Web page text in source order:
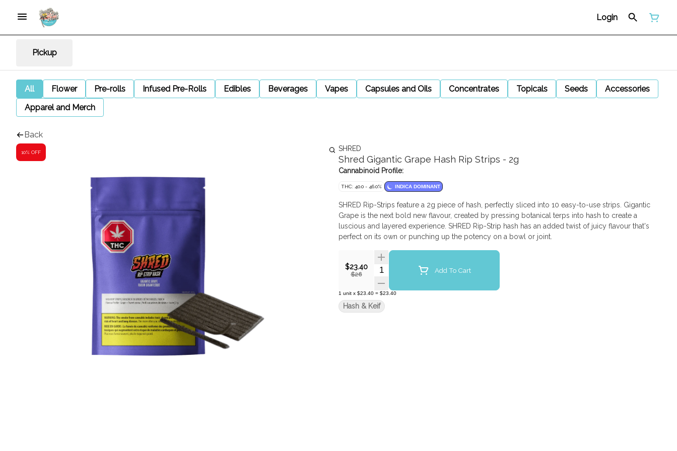
Login
Pickup
All Flower Pre-rolls Infused Pre-Rolls Edibles Beverages Vapes Capsules and Oils Concentrates Topicals Seeds
Accessories
Apparel and Merch
Back
10% OFF SHRED
Shred Gigantic Grape Hash Rip Strips - 2g
Cannabinoid Profile:
THC: 40.0 - 46.0% INDICA DOMINANT
SHRED Rip-Strips feature a 2g piece of hash, perfectly sliced into 10 easy-to-use strips. Gigantic
Grape is the next bold new flavour, created by pressing botanical terps into hash to create a
luscious and layered experience. SHRED Rip-Strip hash has an added twist of juicy flavour that's
perfect on its own or punching up the potency on a bowl or joint.
$23.40
$26
Quantity SelectorAdd To Cart
1 unit x $23.40 = $23.40
Hash & Keif